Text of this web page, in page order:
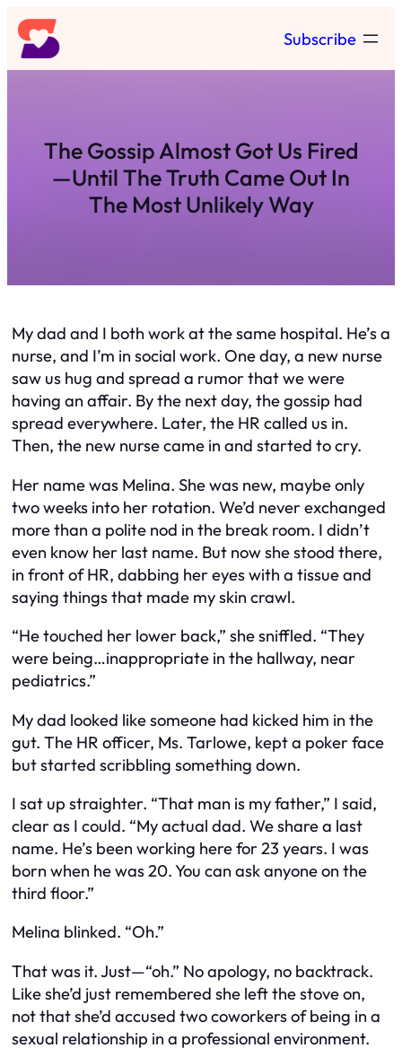
Skip
to
content
Subscribe
The Gossip Almost Got Us Fired
—Until The Truth Came Out In
The Most Unlikely Way
My dad and I both work at the same hospital. He’s a
nurse, and I’m in social work. One day, a new nurse
saw us hug and spread a rumor that we were
having an affair. By the next day, the gossip had
spread everywhere. Later, the HR called us in.
Then, the new nurse came in and started to cry.
Her name was Melina. She was new, maybe only
two weeks into her rotation. We’d never exchanged
more than a polite nod in the break room. I didn’t
even know her last name. But now she stood there,
in front of HR, dabbing her eyes with a tissue and
saying things that made my skin crawl.
“He touched her lower back,” she sniffled. “They
were being…inappropriate in the hallway, near
pediatrics.”
My dad looked like someone had kicked him in the
gut. The HR officer, Ms. Tarlowe, kept a poker face
but started scribbling something down.
I sat up straighter. “That man is my father,” I said,
clear as I could. “My actual dad. We share a last
name. He’s been working here for 23 years. I was
born when he was 20. You can ask anyone on the
third floor.”
Melina blinked. “Oh.”
That was it. Just—“oh.” No apology, no backtrack.
Like she’d just remembered she left the stove on,
not that she’d accused two coworkers of being in a
sexual relationship in a professional environment.